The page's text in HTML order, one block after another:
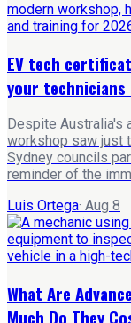
EV tech
your technicians
Despite Australia's
workshop saw just
Sydney councils
reminder of the
Luis Ortega· Aug 8
What Are
Much Do They